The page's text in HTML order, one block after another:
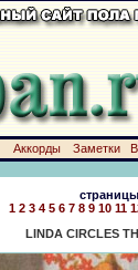
Аккорды Заметки
страницы
1 2 3 4 5 6 7 8 9 10 11
LINDA CIRCLES